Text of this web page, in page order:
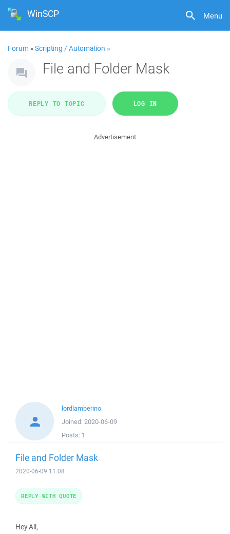
Menu
WinSCP
Forum »Scripting / Automation »
File and Folder Mask
REPLY TO TOPIC LOG IN
Advertisement
lordlamberino
Joined: 2020-06-09
Posts: 1
File and Folder Mask
2020-06-09 11:08
Hey All,
REPLY WITH QUOTE